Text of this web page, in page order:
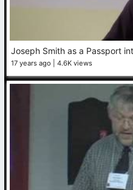
Joseph Smith as a Passport
17 years ago 4.6K views